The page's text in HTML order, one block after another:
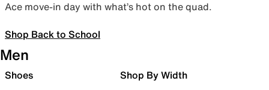
Ace move-in day with what’s hot on the quad.
Shop Back to School
Men
Shoes Shop By Width